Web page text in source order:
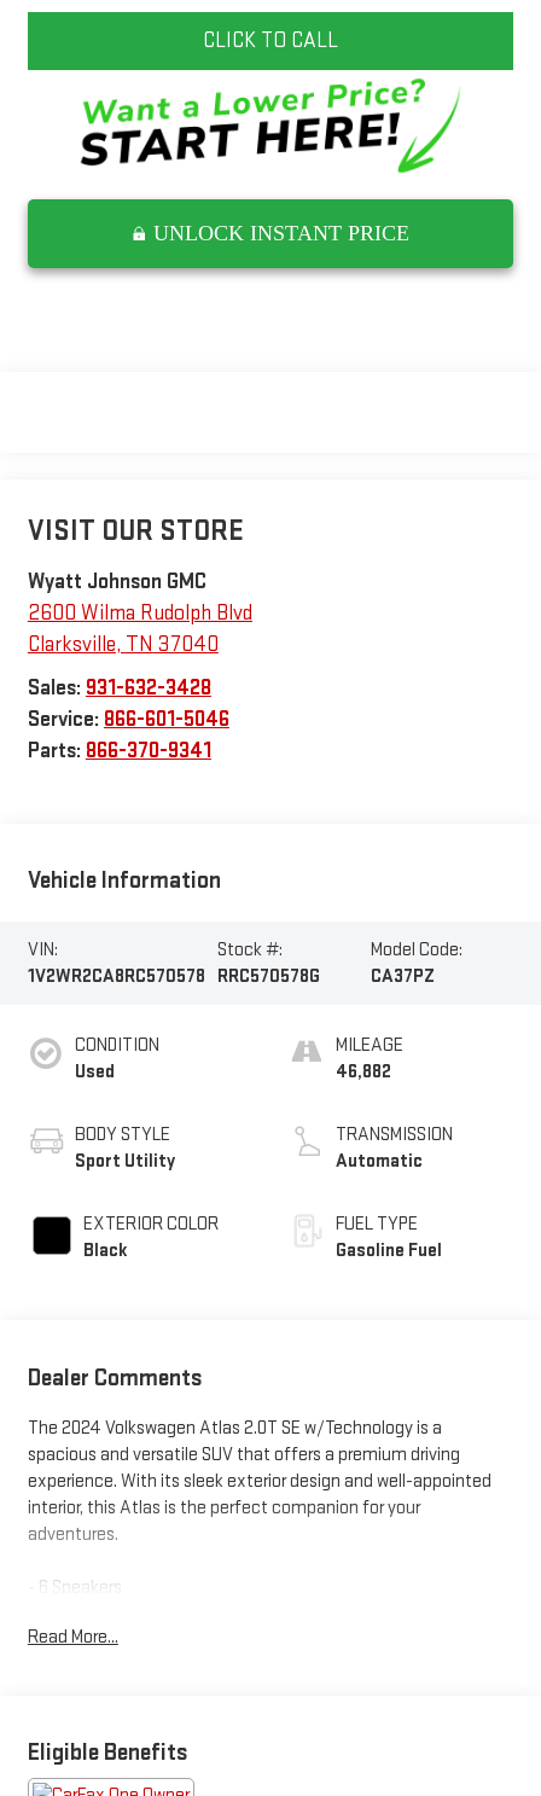
CLICK TO CALL
UNLOCK INSTANT PRICE
VISIT OUR STORE
Wyatt Johnson GMC
2600 Wilma Rudolph Blvd
Clarksville, TN 37040
Sales: 931-632-3428
Service: 866-601-5046
Parts: 866-370-9341
Vehicle Information
VIN:
1V2WR2CA8RC570578
Stock #:
RRC570578G
Model Code:
CA37PZ
CONDITION
Used
BODY STYLE
Sport Utility
EXTERIOR COLOR
Black
MILEAGE
46,882
TRANSMISSION
Automatic
FUEL TYPE
Gasoline Fuel
Dealer Comments
The 2024 Volkswagen Atlas 2.0T SE w/Technology is a
spacious and versatile SUV that offers a premium driving
experience. With its sleek exterior design and well-appointed
interior, this Atlas is the perfect companion for your
adventures.
- 6 Speakers
- Radio data system
- Automatic temperature control
- Front dual zone A/C
Read More...
Eligible Benefits